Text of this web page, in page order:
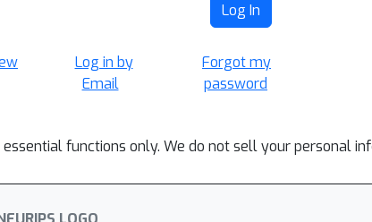
Log In
Log in by
Email
Forgot my
password
essential functions only. We do not sell your personal